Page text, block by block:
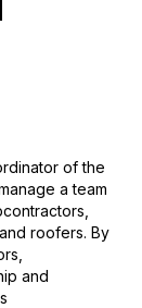
of the
a team
roofers. By
and